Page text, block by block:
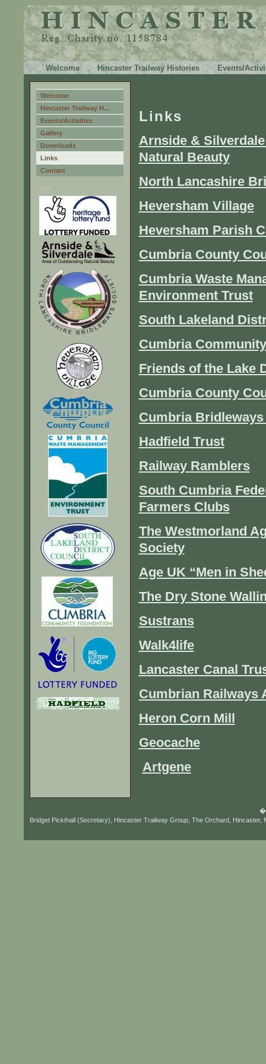
Welcome Hincaster Trailway Histories Events/
Welcome
Hincaster Trailway H...
Events/Activities
Gallery
Downloads
Links
Contact
Login
Links
Arnside &
Natural Beauty
North Lancashire
Heversham Village
Heversham Parish
Cumbria County
Cumbria Waste
Environment Trust
South Lakeland
Cumbria
Friends of the Lake
Cumbria County
Cumbria
Hadfield Trust
Railway Ramblers
South Cumbria
Farmers Clubs
The Westmorland
Society
Age UK “Men in
The Dry Stone
Sustrans
Walk4life
Lancaster Canal
Cumbrian Railways
Heron Corn Mill
Geocache
Artgene
�
Bridget Pickthall (Secretary), Hincaster Trailway Group, The Orchard,